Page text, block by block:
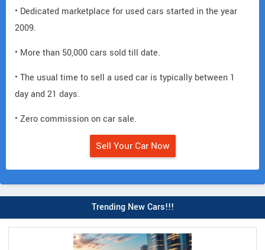
• Dedicated marketplace for used cars started in the year
2009.
• More than 50,000 cars sold till date.
• The usual time to sell a used car is typically between 1
day and 21 days.
• Zero commission on car sale.
Sell Your Car Now
Trending New Cars!!!